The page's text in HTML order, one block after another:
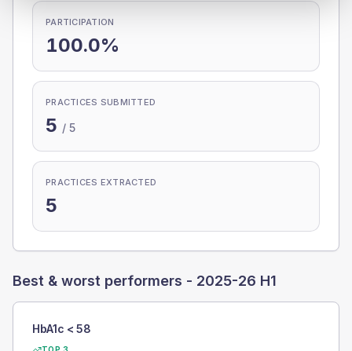
PARTICIPATION
100.0%
PRACTICES SUBMITTED
5 / 5
PRACTICES EXTRACTED
5
Best & worst performers - 2025-26 H1
HbA1c < 58